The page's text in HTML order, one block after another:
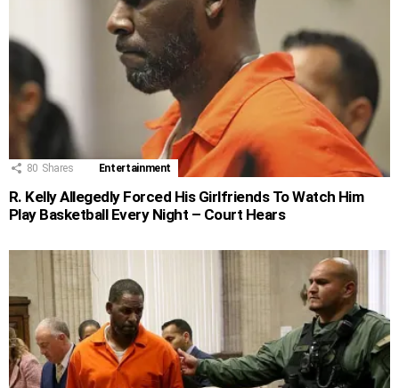
80 Shares Entertainment
R. Kelly Allegedly Forced His Girlfriends To Watch Him
Play Basketball Every Night – Court Hears